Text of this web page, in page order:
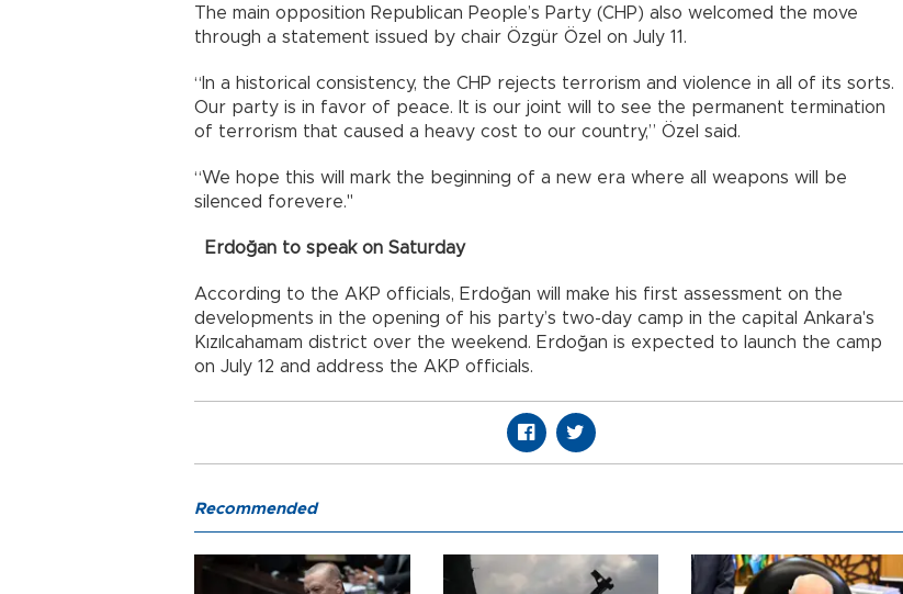
The main opposition Republican People’s Party (CHP) also welcomed the move
through a statement issued by chair Özgür Özel on July 11.
“In a historical consistency, the CHP rejects terrorism and violence in all of its sorts.
Our party is in favor of peace. It is our joint will to see the permanent termination
of terrorism that caused a heavy cost to our country,” Özel said.
“We hope this will mark the beginning of a new era where all weapons will be
silenced forevere."
Erdoğan to speak on Saturday
According to the AKP officials, Erdoğan will make his first assessment on the
developments in the opening of his party’s two-day camp in the capital Ankara's
Kızılcahamam district over the weekend. Erdoğan is expected to launch the camp
on July 12 and address the AKP officials.
Recommended